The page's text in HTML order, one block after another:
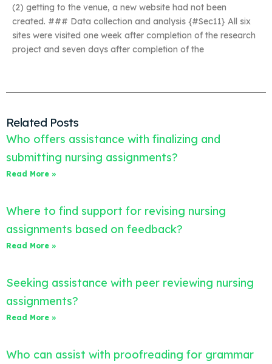
(2) getting to the venue, a new website had not been
created. ### Data collection and analysis {#Sec11} All six
sites were visited one week after completion of the research
project and seven days after completion of the
Related Posts
Who offers assistance with finalizing and
submitting nursing assignments?
Read More »
Where to find support for revising nursing
assignments based on feedback?
Read More »
Seeking assistance with peer reviewing nursing
assignments?
Read More »
Who can assist with proofreading for grammar